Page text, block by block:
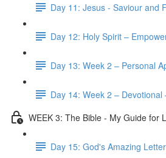
Day 11: Jesus - Saviour and
Day 12: Holy Spirit –
Day 13: Week 2 – Personal
Day 14: Week 2 –
WEEK 3: The Bible - My Guide for
Day 15: God's Amazing